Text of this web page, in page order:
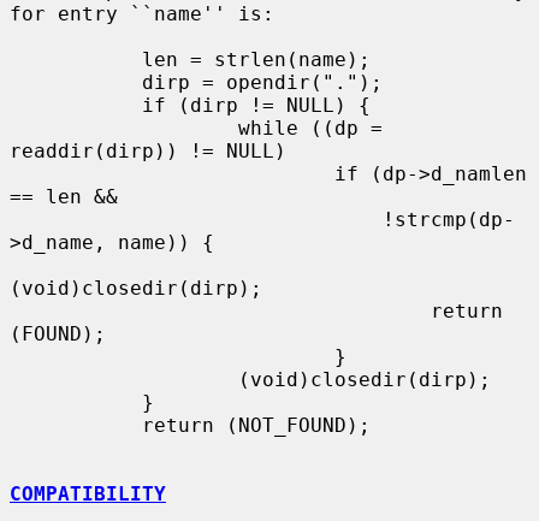
for entry ``name'' is:
readdir(dirp)) != NULL)
== len &&
>d_name, name)) {
(void)closedir(dirp);
(FOUND);
COMPATIBILITY